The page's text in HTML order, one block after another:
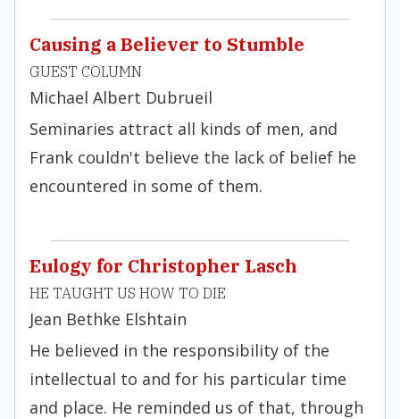
Causing a Believer to Stumble
GUEST COLUMN
Michael Albert Dubrueil
Seminaries attract all kinds of men, and
Frank couldn't believe the lack of belief he
encountered in some of them.
Eulogy for Christopher Lasch
HE TAUGHT US HOW TO DIE
Jean Bethke Elshtain
He believed in the re­sponsibility of the
intellectual to and for his particular time
and place. He reminded us of that, through